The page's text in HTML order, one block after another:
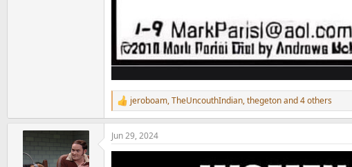
R
e
a
c
t
jeroboam,TheUncouthIndian,thegetonand 4 others
Jun 29, 2024